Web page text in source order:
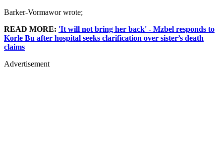
Barker-Vormawor wrote;
READ MORE: 'It will not bring her back' - Mzbel responds to
Korle Bu after hospital seeks clarification over sister’s death
claims
Advertisement